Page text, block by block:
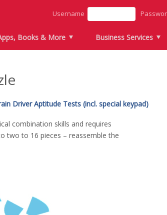
Books & More Business Services
Username
Driver Aptitude Tests (incl. special keypad)
combination skills and requires
two to 16 pieces – reassemble the